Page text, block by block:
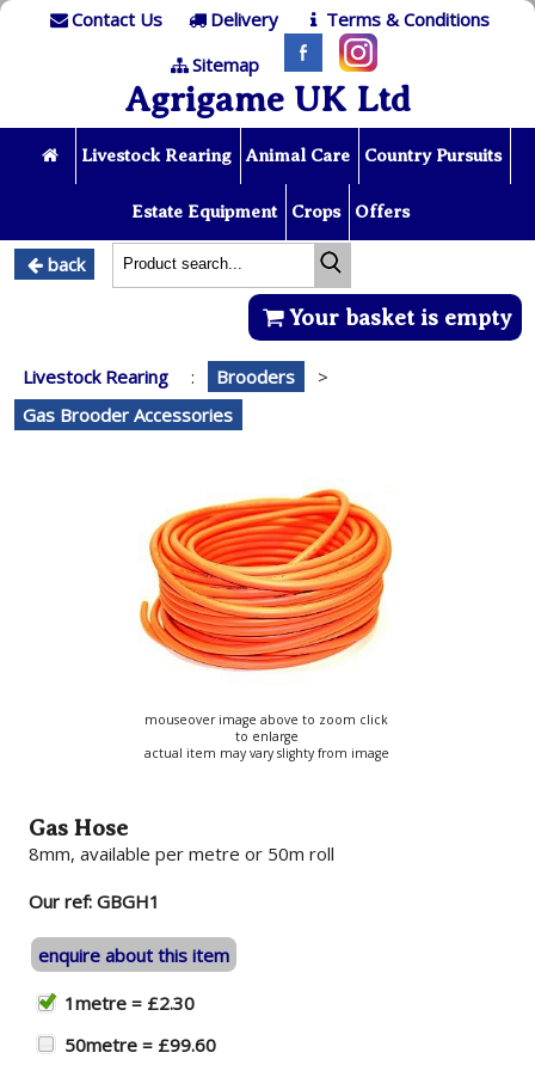
Contact Us Delivery
Terms & Conditions
Sitemap
Agrigame UK Ltd
Livestock Rearing Animal Care Country Pursuits
Estate Equipment Crops Offers
back
Your basket is empty
Livestock Rearing : Brooders
>
Gas Brooder Accessories
mouseover image above to zoom click
to enlarge
actual item may vary slighty from image
Gas Hose
8mm, available per metre or 50m roll
Our ref: GBGH1
enquire about this item
1metre = £2.30
50metre = £99.60